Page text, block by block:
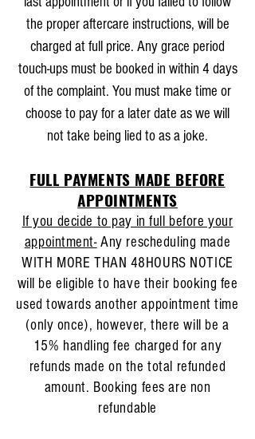
the proper aftercare instructions, will be
charged at full price. Any grace period
touch-ups must be booked in within 4 days
of the complaint. You must make time or
choose to pay for a later date as we will
not take being lied to as a joke.
FULL PAYMENTS MADE BEFORE
APPOINTMENTS
If you decide to pay in full before your
appointment-Any rescheduling made
WITH MORE THAN 48HOURS NOTICE
will be eligible to have their booking fee
used towards another appointment time
(only once), however, there will be a
15% handling fee charged for any
refunds made on the total refunded
amount. Booking fees are non
refundable